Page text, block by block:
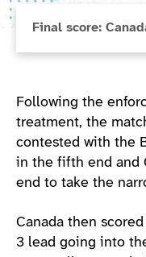
Final score:
Following the
treatment, the
contested with the
in the fifth end and
end to take the
Canada then
3 lead going into